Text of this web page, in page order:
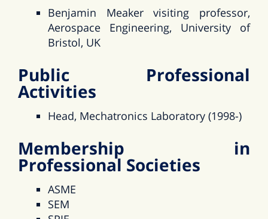
Benjamin Meaker visiting professor,
Aerospace Engineering, University of
Bristol, UK
Public Professional
Activities
Head, Mechatronics Laboratory (1998-)
Membership in
Professional Societies
ASME
SEM